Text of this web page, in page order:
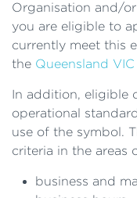
Organisation and/
you are eligible to
currently meet this
the Queensland
In addition, eligible
operational
use of the symbol.
criteria in the areas
business and